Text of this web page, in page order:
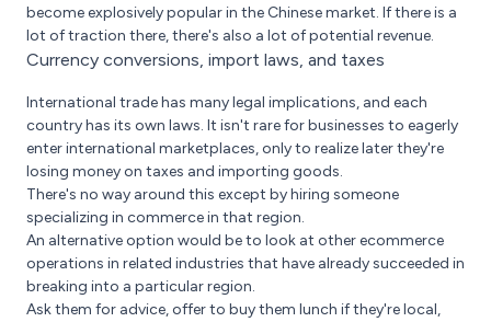
become explosively popular in the Chinese market. If there is a
lot of traction there, there's also a lot of potential revenue.
Currency conversions, import laws, and taxes
International trade has many legal implications, and each
country has its own laws. It isn't rare for businesses to eagerly
enter international marketplaces, only to realize later they're
losing money on taxes and importing goods.
There's no way around this except by hiring someone
specializing in commerce in that region.
An alternative option would be to look at other ecommerce
operations in related industries that have already succeeded in
breaking into a particular region.
Ask them for advice, offer to buy them lunch if they're local,